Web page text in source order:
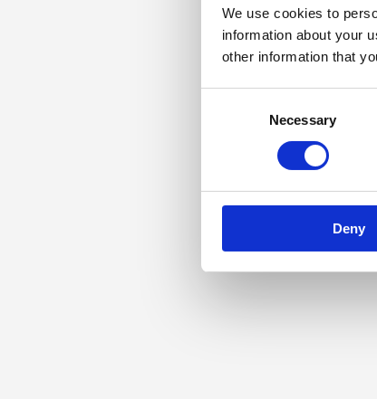
We use cookies to
information about your
other information that
Necessary
Deny